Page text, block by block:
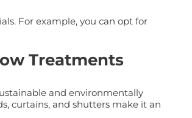
For example, you can opt for
Treatments
and environmentally
curtains, and shutters make it an